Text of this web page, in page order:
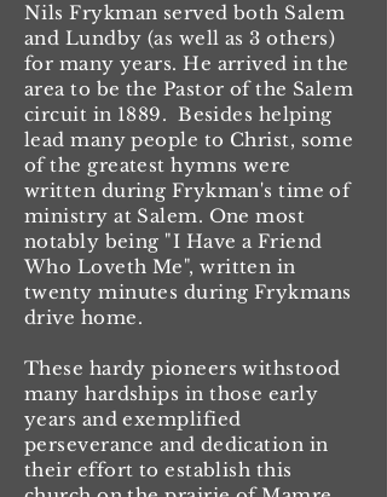
Nils Frykman served both Salem
and Lundby (as well as 3 others)
for many years. He arrived in the
area to be the Pastor of the Salem
circuit in 1889. Besides helping
lead many people to Christ, some
of the greatest hymns were
written during Frykman's time of
ministry at Salem. One most
notably being "I Have a Friend
Who Loveth Me", written in
twenty minutes during Frykmans
drive home.
These hardy pioneers withstood
many hardships in those early
years and exemplified
perseverance and dedication in
their effort to establish this